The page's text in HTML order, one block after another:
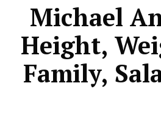
Michael
Height,
Family,